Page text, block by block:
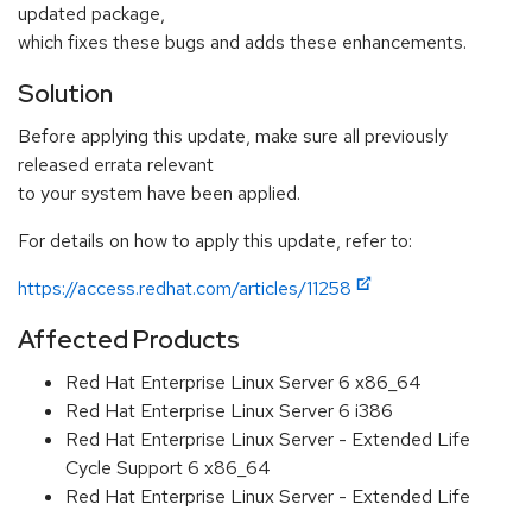
updated package,
which fixes these bugs and adds these enhancements.
Solution
Before applying this update, make sure all previously
released errata relevant
to your system have been applied.
For details on how to apply this update, refer to:
https://access.redhat.com/articles/11258
Affected Products
Red Hat Enterprise Linux Server 6 x86_64
Red Hat Enterprise Linux Server 6 i386
Red Hat Enterprise Linux Server - Extended Life
Cycle Support 6 x86_64
Red Hat Enterprise Linux Server - Extended Life